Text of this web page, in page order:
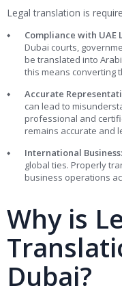
Legal translation is
Compliance with UAE
Dubai courts,
be translated into
this means converting
Accurate
can lead to
professional and
remains accurate and
International Business
global ties. Properly
business operations
Why is
Dubai?